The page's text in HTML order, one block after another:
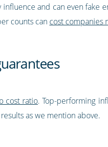
and can even fake
counts can cost companies
cost ratio. Top-performing
as we mention above.